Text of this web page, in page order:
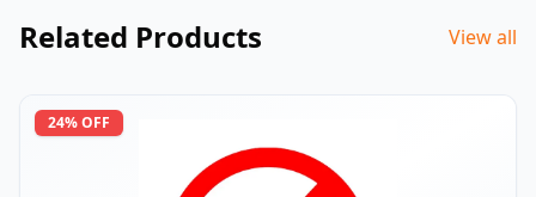
Related Products View all
24% OFF